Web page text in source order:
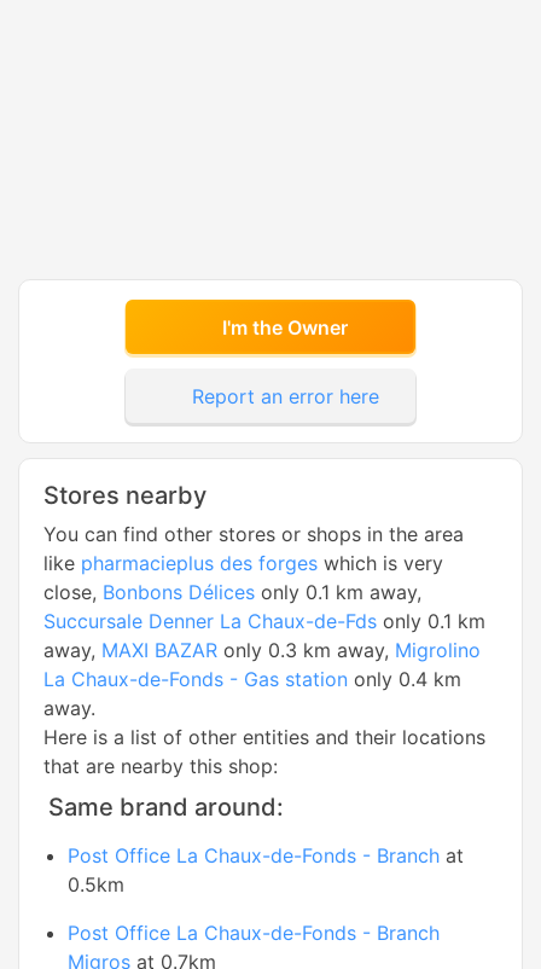
I'm the Owner
Report an error here
Stores nearby
You can find other stores or shops in the area
like pharmacieplus des forges which is very
close, Bonbons Délices only 0.1 km away,
Succursale Denner La Chaux-de-Fds only 0.1 km
away, MAXI BAZAR only 0.3 km away, Migrolino
La Chaux-de-Fonds - Gas station only 0.4 km
away.
Here is a list of other entities and their locations
that are nearby this shop:
Same brand around:
Post Office La Chaux-de-Fonds - Branch at
0.5km
Post Office La Chaux-de-Fonds - Branch
Migros at 0.7km